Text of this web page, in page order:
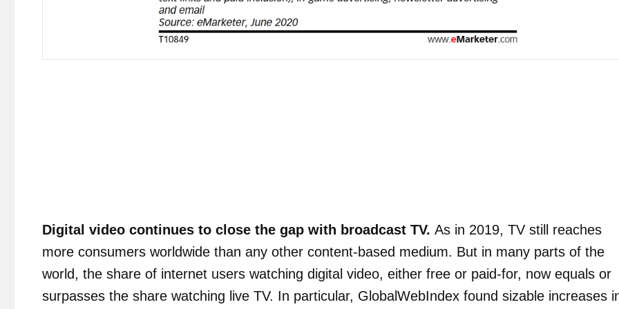
Digital video continues to close the gap with broadcast TV. As in 2019, TV still reaches
more consumers worldwide than any other content-based medium. But in many parts of the
world, the share of internet users watching digital video, either free or paid-for, now equals or
surpasses the share watching live TV. In particular, GlobalWebIndex found sizable increases